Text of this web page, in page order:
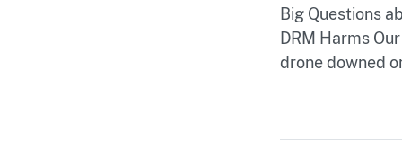
Big Questions
DRM Harms
drone downed